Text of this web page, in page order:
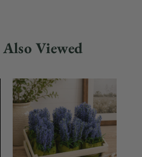
Viewed